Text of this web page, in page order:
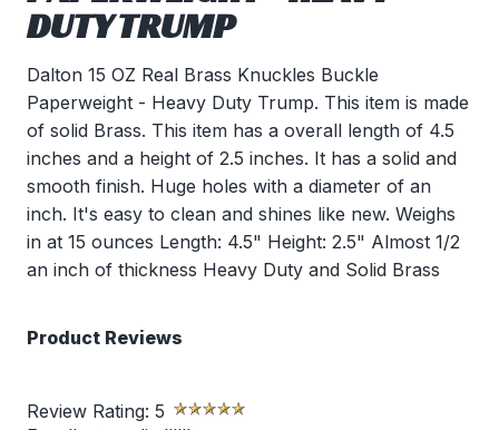
DUTY TRUMP
Dalton 15 OZ Real Brass Knuckles Buckle
Paperweight - Heavy Duty Trump. This item is made
of solid Brass. This item has a overall length of 4.5
inches and a height of 2.5 inches. It has a solid and
smooth finish. Huge holes with a diameter of an
inch. It's easy to clean and shines like new. Weighs
in at 15 ounces Length: 4.5" Height: 2.5" Almost 1/2
an inch of thickness Heavy Duty and Solid Brass
Product Reviews
Review Rating: 5